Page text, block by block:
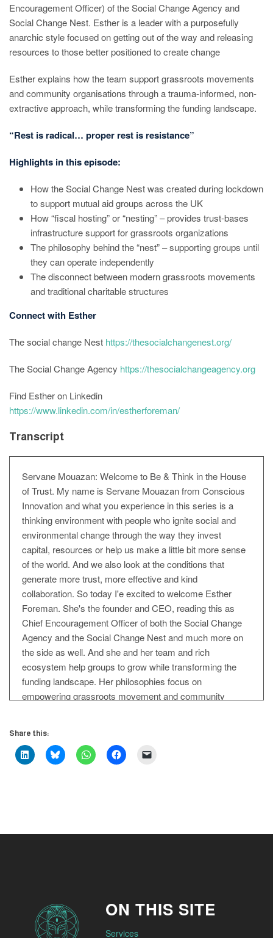
Encouragement Officer) of the Social Change Agency and
Social Change Nest. Esther is a leader with a purposefully
anarchic style focused on getting out of the way and releasing
resources to those better positioned to create change
Esther explains how the team support grassroots movements
and community organisations through a trauma-informed, non-
extractive approach, while transforming the funding landscape.
“Rest is radical… proper rest is resistance”
Highlights in this episode:
How the Social Change Nest was created during lockdown
to support mutual aid groups across the UK
How “fiscal hosting” or “nesting” – provides trust-bases
infrastructure support for grassroots organizations
The philosophy behind the “nest” – supporting groups until
they can operate independently
The disconnect between modern grassroots movements
and traditional charitable structures
Connect with Esther
The social change Nest https://thesocialchangenest.org/
The Social Change Agency https://thesocialchangeagency.org
Find Esther on Linkedin
https://www.linkedin.com/in/estherforeman/
Transcript
Servane Mouazan: Welcome to Be & Think in the House
of Trust. My name is Servane Mouazan from Conscious
Innovation and what you experience in this series is a
thinking environment with people who ignite social and
environmental change through the way they invest
capital, resources or help us make a little bit more sense
of the world. And we also look at the conditions that
generate more trust, more effective and kind
collaboration. So today I'e excited to welcome Esther
Foreman. She's the founder and CEO, reading this as
Chief Encouragement Officer of both the Social Change
Agency and the Social Change Nest and much more on
the side as well. And she and her team and rich
ecosystem help groups to grow while transforming the
funding landscape. Her philosophies focus on
empowering grassroots movement and community
participation in distributed leadership and sustainable
ecosystems for social change movements. She
of Trust.
do, the word that stands out for me is nesting. But not just
nesting in isolation, it's like communal nesting. What are
your thoughts if I tell you that.
Share this:
ON THIS SITE
Services